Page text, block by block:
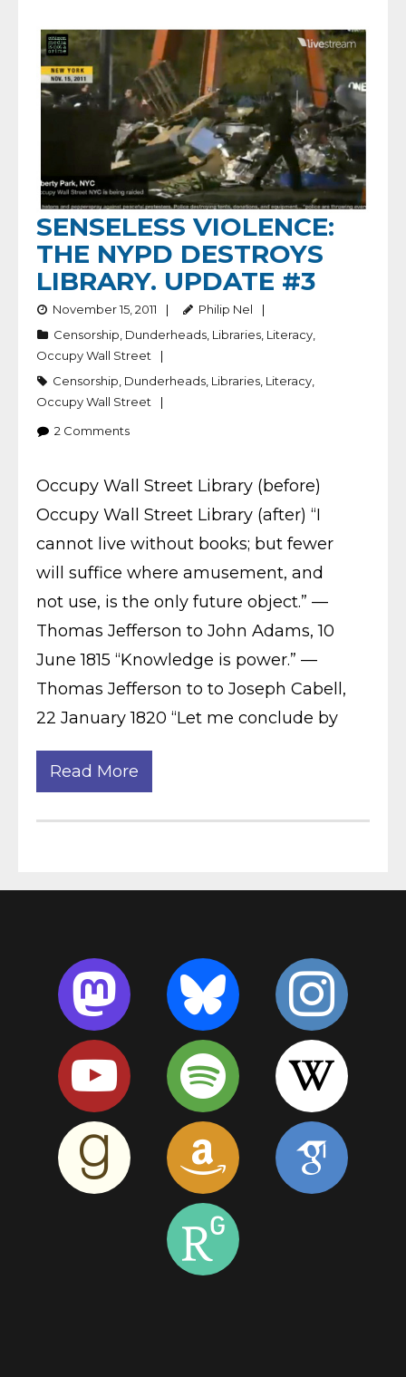
SENSELESS VIOLENCE:
THE NYPD DESTROYS
LIBRARY. UPDATE #3
November 15, 2011
Philip Nel
Censorship, Dunderheads, Libraries, Literacy,
Occupy Wall Street
Censorship, Dunderheads, Libraries, Literacy,
Occupy Wall Street
2 Comments
Occupy Wall Street Library (before)
Occupy Wall Street Library (after) “I
cannot live without books; but fewer
will suffice where amusement, and
not use, is the only future object.” —
Thomas Jefferson to John Adams, 10
June 1815 “Knowledge is power.” —
Thomas Jefferson to to Joseph Cabell,
22 January 1820 “Let me conclude by
Read More